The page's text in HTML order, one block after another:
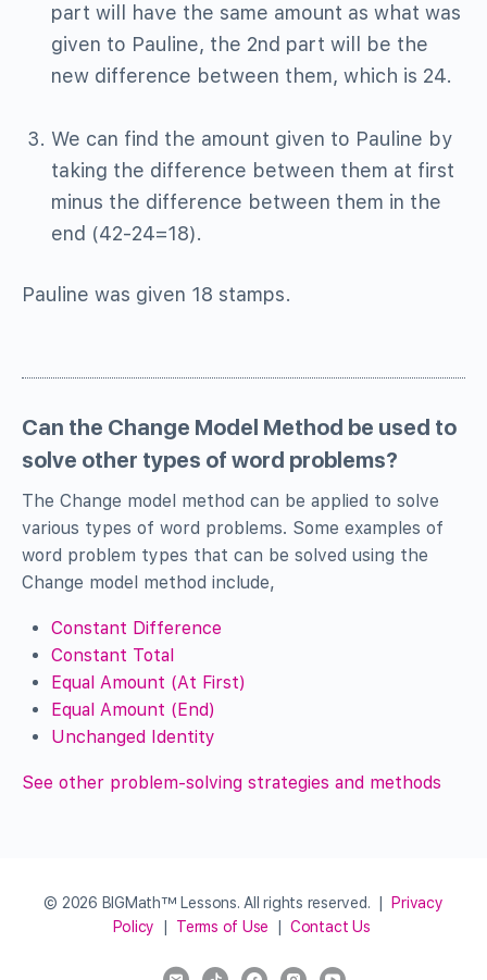
part will have the same amount as what was
given to Pauline, the 2nd part will be the
new difference between them, which is 24.
We can find the amount given to Pauline by
taking the difference between them at first
minus the difference between them in the
end (42-24=18).
Pauline was given 18 stamps.
Can the Change Model Method be used to
solve other types of word problems?
The Change model method can be applied to solve
various types of word problems. Some examples of
word problem types that can be solved using the
Change model method include,
Constant Difference
Constant Total
Equal Amount (At First)
Equal Amount (End)
Unchanged Identity
See other problem-solving strategies and methods
© 2026 BIGMath™ Lessons. All rights reserved. |
Privacy
Policy
Terms of Use Contact Us